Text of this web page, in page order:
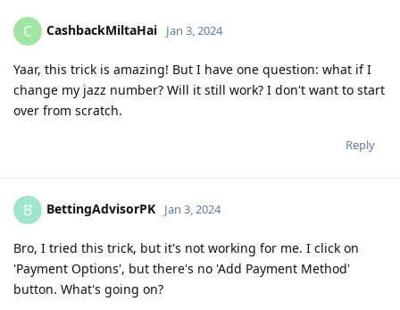
C CashbackMiltaHai Jan 3, 2024
Yaar, this trick is amazing! But I have one question: what if I
change my jazz number? Will it still work? I don't want to start
over from scratch.
Reply
B BettingAdvisorPK Jan 3, 2024
Bro, I tried this trick, but it's not working for me. I click on
'Payment Options', but there's no 'Add Payment Method'
button. What's going on?